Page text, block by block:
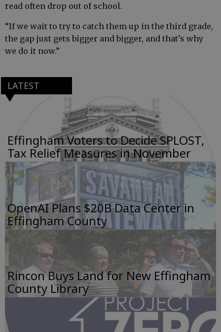
read often drop out of school.
“If we wait to try to catch them up in the third grade,
the gap just gets bigger and bigger, and that’s why
we do it now.”
LATEST
Effingham Voters to Decide SPLOST,
Tax Relief Measures in November
OpenAI Plans $20B Data Center in
Effingham County
Rincon Buys Land for New Effingham
County Library